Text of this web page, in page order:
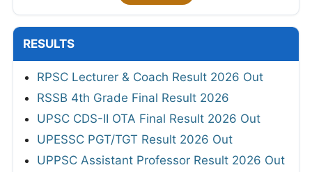
RESULTS
RPSC Lecturer & Coach Result 2026 Out
RSSB 4th Grade Final Result 2026
UPSC CDS-II OTA Final Result 2026 Out
UPESSC PGT/TGT Result 2026 Out
UPPSC Assistant Professor Result 2026 Out